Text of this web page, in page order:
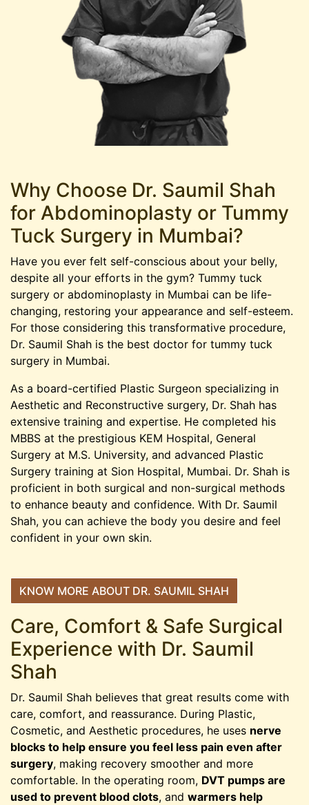
Why Choose Dr. Saumil Shah
for Abdominoplasty or Tummy
Tuck Surgery in Mumbai?
Have you ever felt self-conscious about your belly,
despite all your efforts in the gym? Tummy tuck
surgery or abdominoplasty in Mumbai can be life-
changing, restoring your appearance and self-esteem.
For those considering this transformative procedure,
Dr. Saumil Shah is the best doctor for tummy tuck
surgery in Mumbai.
As a board-certified Plastic Surgeon specializing in
Aesthetic and Reconstructive surgery, Dr. Shah has
extensive training and expertise. He completed his
MBBS at the prestigious KEM Hospital, General
Surgery at M.S. University, and advanced Plastic
Surgery training at Sion Hospital, Mumbai. Dr. Shah is
proficient in both surgical and non-surgical methods
to enhance beauty and confidence. With Dr. Saumil
Shah, you can achieve the body you desire and feel
confident in your own skin.
KNOW MORE ABOUT DR. SAUMIL SHAH
Care, Comfort & Safe Surgical
Experience with Dr. Saumil
Shah
Dr. Saumil Shah believes that great results come with
care, comfort, and reassurance. During Plastic,
Cosmetic, and Aesthetic procedures, he uses nerve
blocks to help ensure you feel less pain even after
surgery, making recovery smoother and more
comfortable. In the operating room, DVT pumps are
used to prevent blood clots, and warmers help